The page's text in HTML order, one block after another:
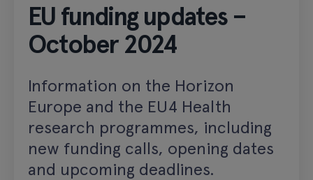
EU funding updates –
October 2024
Information on the Horizon
Europe and the EU4 Health
research programmes, including
new funding calls, opening dates
and upcoming deadlines.